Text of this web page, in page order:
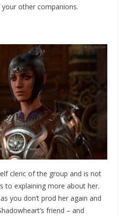
other companions.
cleric of the group and is not
to explaining more about her.
you don’t prod her again and
friend – and